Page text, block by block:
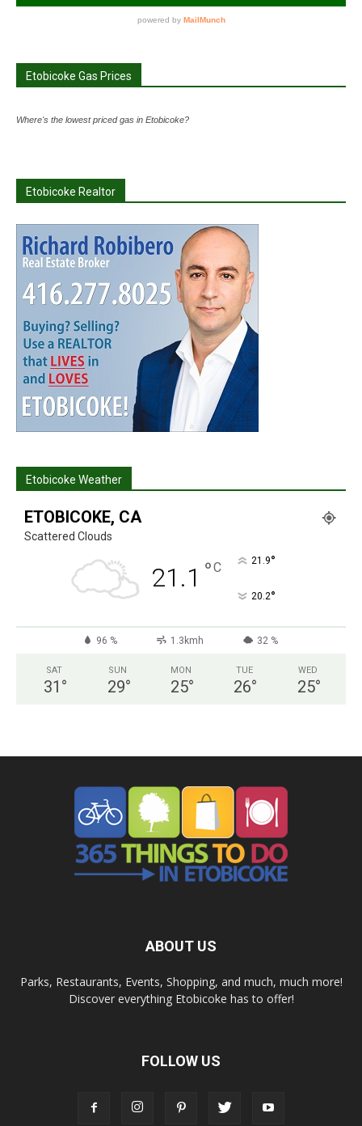
Etobicoke Gas Prices
Where's the lowest priced gas in Etobicoke?
Etobicoke Realtor
Etobicoke Weather
ETOBICOKE, CA
Scattered Clouds
21.1 °C 21.9°
20.2°
96 % 1.3kmh 32 %
SAT
31 °
SUN
29°
MON
25°
TUE
26°
WED
25°
ABOUT US
Parks, Restaurants, Events, Shopping, and much, much more!
Discover everything Etobicoke has to offer!
FOLLOW US